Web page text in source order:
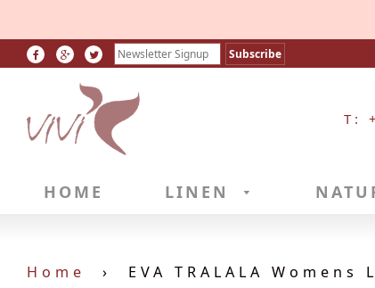
T:
HOME LINEN
Home › EVA TRALALA